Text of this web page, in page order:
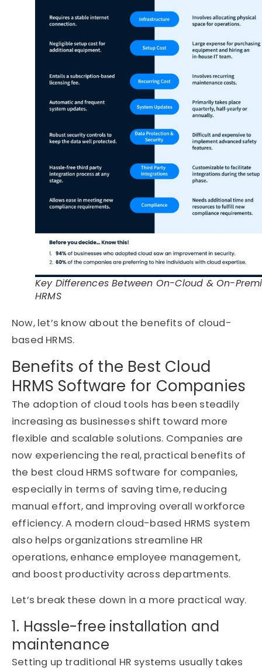
Key Differences Between On-Cloud & On-
HRMS
Now, let’s know about the benefits of cloud-
based HRMS.
Benefits of the Best Cloud
HRMS Software for Companies
The adoption of cloud tools has been steadily
increasing as businesses shift toward more
flexible and scalable solutions. Companies are
now experiencing the real, practical benefits of
the best cloud HRMS software for companies,
especially in terms of saving time, reducing
manual effort, and improving overall workforce
efficiency. A modern cloud-based HRMS system
also helps organizations streamline HR
operations, enhance employee management,
and boost productivity across departments.
Let’s break these down in a more practical way.
1. Hassle-free installation and
maintenance
Setting up traditional HR systems usually takes